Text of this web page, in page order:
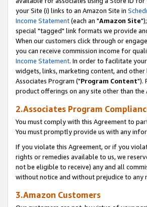
your Site (i) links to an Amazon Site in
Income Statement(each an "Amazon Site
special "tagged" link formats we provide
When our customers click through or
you can receive commission income for
Income Statement. In order to facilitate
widgets, links, marketing content, and
Associates Program ("Program Content").
product offerings on any site other than the
2.Associates Program
You must comply with this Agreement to
You must promptly provide us with any
If you violate this Agreement, or if you
rights or remedies available to us, we
not be eligible to receive) any and all
without notice and without prejudice to any
3.Amazon Customers